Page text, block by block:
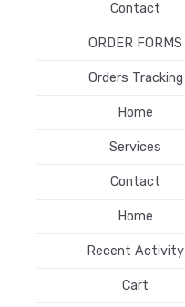
Contact
ORDER FORMS
Orders Tracking
Home
Services
Contact
Home
Recent Activity
Cart